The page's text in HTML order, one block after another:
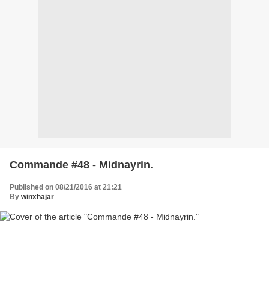
Commande #48 - Midnayrin.
Published on 08/21/2016 at 21:21
By winxhajar